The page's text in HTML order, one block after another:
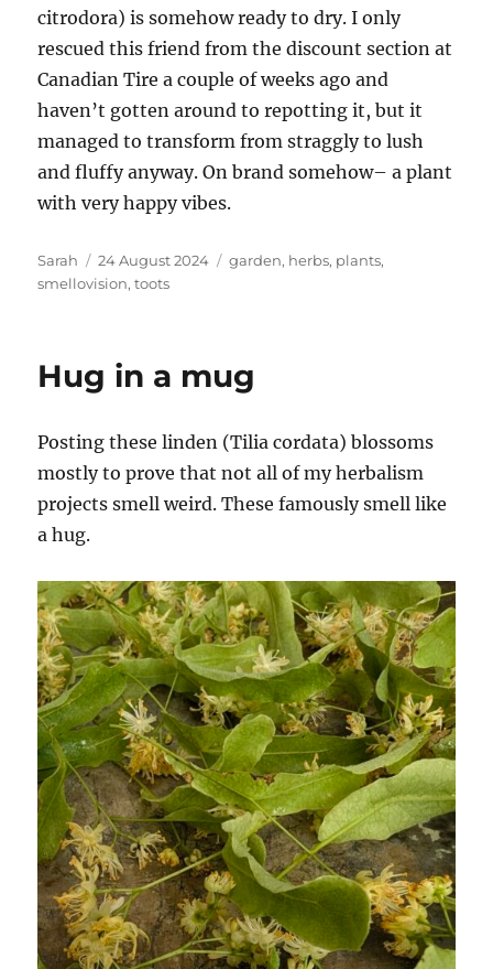
citrodora) is somehow ready to dry. I only
rescued this friend from the discount section at
Canadian Tire a couple of weeks ago and
haven’t gotten around to repotting it, but it
managed to transform from straggly to lush
and fluffy anyway. On brand somehow– a plant
with very happy vibes.
Author
Sarah
Posted
on
24 August 2024 Tags
garden, herbs, plants,
smellovision,toots
Hug in a mug
Posting these linden (Tilia cordata) blossoms
mostly to prove that not all of my herbalism
projects smell weird. These famously smell like
a hug.